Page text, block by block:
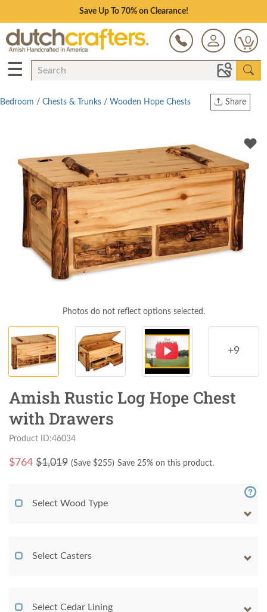
Save Up To 70% on Clearance!
0
☰
Share
Twitter
Bedroom / Chests & Trunks / Wooden Hope Chests
Photos do not reflect options selected.
+9
Amish Rustic Log Hope Chest
with Drawers
Product ID:46034
$764 $1,019 (Save $255) Save 25% on this product.
Select Wood Type
Select Casters
Select Cedar Lining